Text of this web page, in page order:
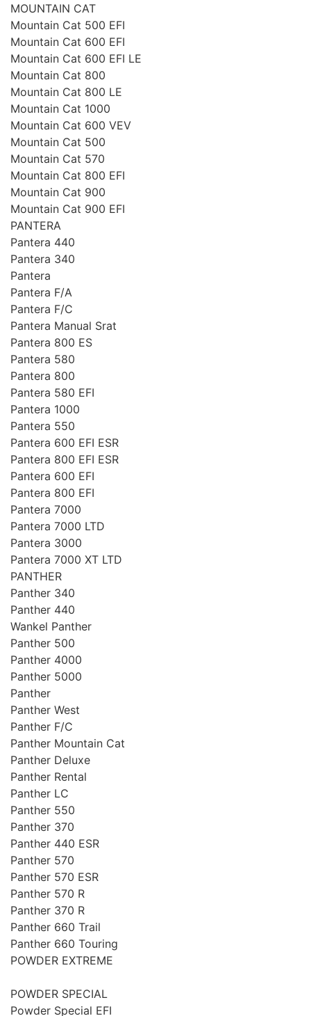
MOUNTAIN CAT
Mountain Cat 500 EFI
Mountain Cat 600 EFI
Mountain Cat 600 EFI LE
Mountain Cat 800
Mountain Cat 800 LE
Mountain Cat 1000
Mountain Cat 600 VEV
Mountain Cat 500
Mountain Cat 570
Mountain Cat 800 EFI
Mountain Cat 900
Mountain Cat 900 EFI
PANTERA
Pantera 440
Pantera 340
Pantera
Pantera F/A
Pantera F/C
Pantera Manual Srat
Pantera 800 ES
Pantera 580
Pantera 800
Pantera 580 EFI
Pantera 1000
Pantera 550
Pantera 600 EFI ESR
Pantera 800 EFI ESR
Pantera 600 EFI
Pantera 800 EFI
Pantera 7000
Pantera 7000 LTD
Pantera 3000
Pantera 7000 XT LTD
PANTHER
Panther 340
Panther 440
Wankel Panther
Panther 500
Panther 4000
Panther 5000
Panther
Panther West
Panther F/C
Panther Mountain Cat
Panther Deluxe
Panther Rental
Panther LC
Panther 550
Panther 370
Panther 440 ESR
Panther 570
Panther 570 ESR
Panther 570 R
Panther 370 R
Panther 660 Trail
Panther 660 Touring
POWDER EXTREME
POWDER SPECIAL
Powder Special EFI